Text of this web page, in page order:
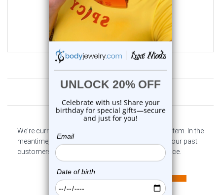
0 reviews
$6.99
Customer Reviews
We're currently collecting product reviews for this item. In the
meantime, here are some company reviews from our past
customers sharing their overall shopping experience.
4.6
5